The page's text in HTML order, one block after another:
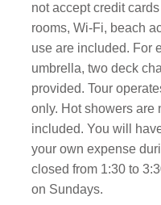
not accept credit
rooms, Wi-Fi, beach
use are included. For
umbrella, two deck
provided. Tour
only. Hot showers are
included. You will
your own expense
closed from 1:30 to
on Sundays.